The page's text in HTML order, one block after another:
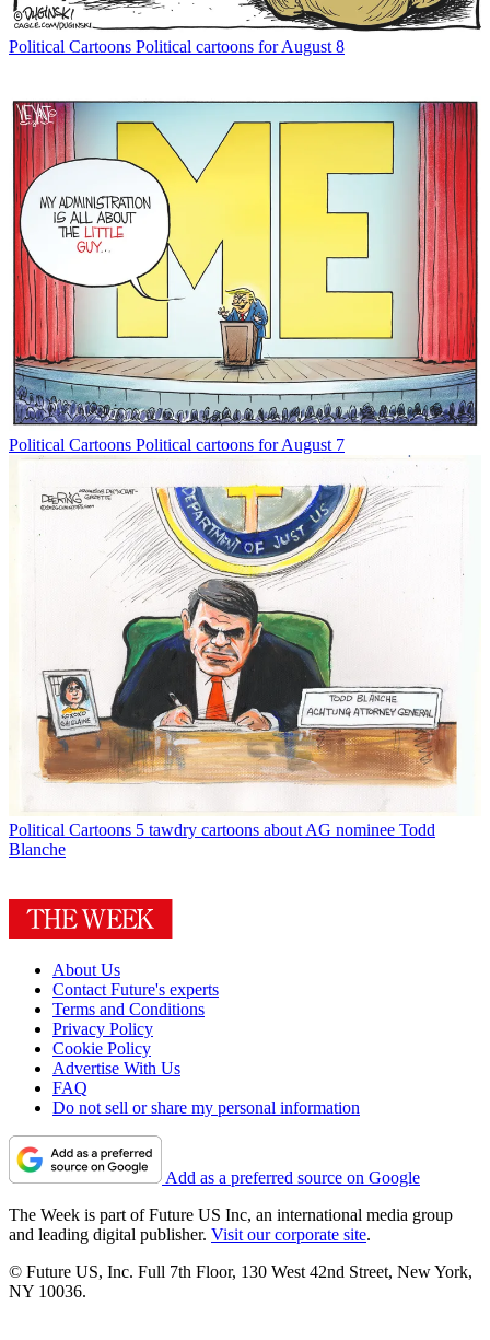
Political Cartoons Political cartoons for August 8
Political Cartoons Political cartoons for August 7
Political Cartoons 5 tawdry cartoons about AG nominee Todd
Blanche
About Us
Contact Future's experts
Terms and Conditions
Privacy Policy
Cookie Policy
Advertise With Us
FAQ
Do not sell or share my personal information
Add as a preferred source on Google
The Week is part of Future US Inc, an international media group
and leading digital publisher. Visit our corporate site.
© Future US, Inc. Full 7th Floor, 130 West 42nd Street, New York,
NY 10036.